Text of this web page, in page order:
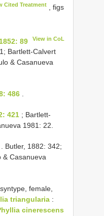
Cited Treatment
, figs
89 View in CoL
Bartlett-Calvert
& Casanueva
486 .
421 ; Bartlett-
1981: 22.
. Butler, 1882: 342;
& Casanueva
syntype, female,
triangularia :
cinerescens